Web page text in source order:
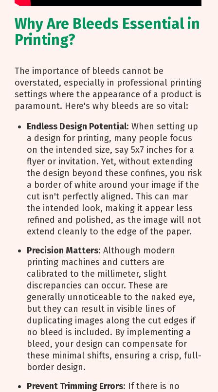
Why Are Bleeds Essential in
Printing?
The importance of bleeds cannot be
overstated, especially in professional printing
settings where the appearance of a product is
paramount. Here's why bleeds are so vital:
Endless Design Potential: When setting up
a design for printing, many people focus
on the intended size, say 5x7 inches for a
flyer or invitation. Yet, without extending
the design beyond these confines, you risk
a border of white around your image if the
cut isn't perfectly aligned. This can mar
the intended look, making it appear less
refined and polished, as the image will not
extend cleanly to the edge of the paper.
Precision Matters: Although modern
printing machines and cutters are
calibrated to the millimeter, slight
discrepancies can occur. These are
generally unnoticeable to the naked eye,
but they can result in visible lines of
duplicating images along the cut edges if
no bleed is included. By implementing a
bleed, your design can compensate for
these minimal shifts, ensuring a crisp, full-
border design.
Prevent Trimming Errors: If there is no